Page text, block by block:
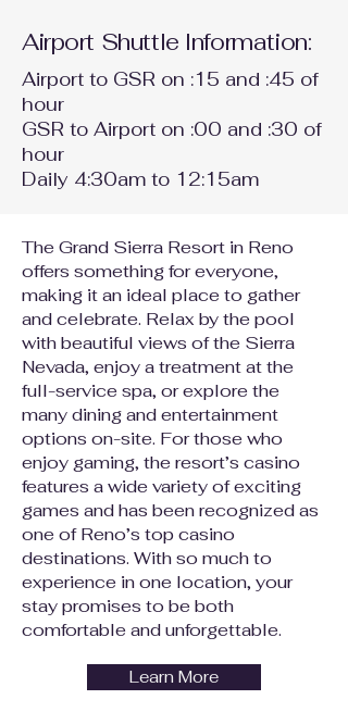
Airport Shuttle Information:
Airport to GSR on :15 and :45 of
hour
GSR to Airport on :00 and :30 of
hour
Daily 4:30am to 12:15am
The Grand Sierra Resort in Reno
offers something for everyone,
making it an ideal place to gather
and celebrate. Relax by the pool
with beautiful views of the Sierra
Nevada, enjoy a treatment at the
full-service spa, or explore the
many dining and entertainment
options on-site. For those who
enjoy gaming, the resort’s casino
features a wide variety of exciting
games and has been recognized as
one of Reno’s top casino
destinations. With so much to
experience in one location, your
stay promises to be both
comfortable and unforgettable.
Learn More